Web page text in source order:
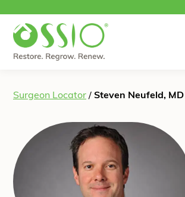
Surgeon Locator / Steven Neufeld, MD